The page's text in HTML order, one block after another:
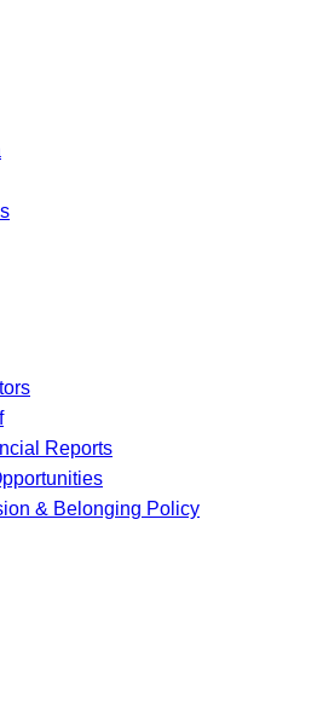
Reports
& Belonging Policy